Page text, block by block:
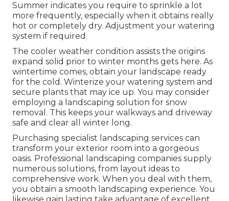
Summer indicates you require to sprinkle a lot
more frequently, especially when it obtains really
hot or completely dry. Adjustment your watering
system if required.
The cooler weather condition assists the origins
expand solid prior to winter months gets here. As
wintertime comes, obtain your landscape ready
for the cold. Winterize your watering system and
secure plants that may ice up. You may consider
employing a landscaping solution for snow
removal. This keeps your walkways and driveway
safe and clear all winter long.
Purchasing specialist landscaping services can
transform your exterior room into a gorgeous
oasis. Professional landscaping companies supply
numerous solutions, from layout ideas to
comprehensive work. When you deal with them,
you obtain a smooth landscaping experience. You